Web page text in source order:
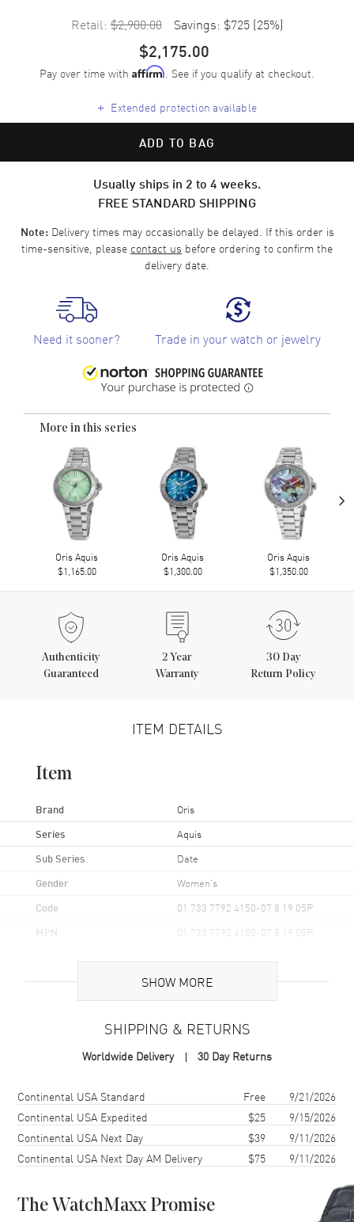
Retail: $2,900.00 Savings: $725 (25%)
$2,175.00
Pay over time with Affirm. See if you qualify at checkout.
+ Extended protection available
ADD TO BAG
Usually ships in 2 to 4 weeks.
FREE STANDARD SHIPPING
Note:Delivery times may occasionally be delayed. If this order is
time-sensitive, please contact us before ordering to confirm the
delivery date.
Need it sooner? Trade in your watch or jewelry
More in this series
Oris Aquis
$1,165.00
Oris Aquis
$1,300.00
Oris Aquis
$1,350.00
›
Authenticity
Guaranteed
2 Year
Warranty
30 Day
Return Policy
ITEM DETAILS
Item
Brand Oris
Series Aquis
Sub Series Date
Gender Women's
Code 01 733 7792 4150-07 8 19 05P
MPN 01 733 7792 4150-07 8 19 05P
Brand Origin Swiss Made
Case Material Stainless Steel
Case Shape
Case Diameter
Case Back Transparent
Minute Scale
SHOW MORE
SHIPPING & RETURNS
Worldwide Delivery 30 Day Returns
Shipping methodCostEstimated arrival
Continental USA Standard Free
9/21/2026
Continental USA Expedited
$25
9/15/2026
Continental USA Next Day
$39
9/11/2026
Continental USA Next Day AM Delivery
$75 9/11/2026
The WatchMaxx Promise